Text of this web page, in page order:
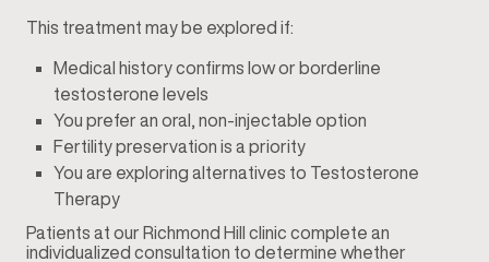
This treatment may be explored if:
Medical history confirms low or borderline
testosterone levels
You prefer an oral, non-injectable option
Fertility preservation is a priority
You are exploring alternatives to Testosterone
Therapy
Patients at our Richmond Hill clinic complete an
individualized consultation to determine whether